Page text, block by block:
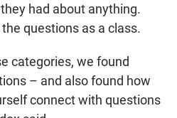
had about anything.
questions as a class.
categories, we found
– and also found how
connect with questions